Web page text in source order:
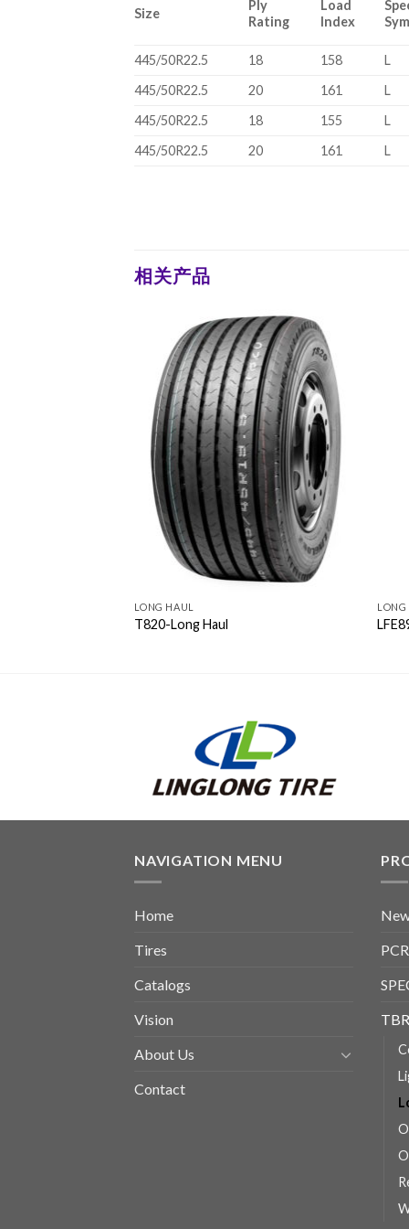
Size
Ply
Rating
Load
Index
445/50R22.5 18 158
L
445/50R22.5
20 161
L
445/50R22.5
18 155
L
445/50R22.5
20 161 L
相关产品
LONG HAUL
T820-Long Haul
NAVIGATION MENU
Home
Tires
Catalogs
Vision
About Us
Contact